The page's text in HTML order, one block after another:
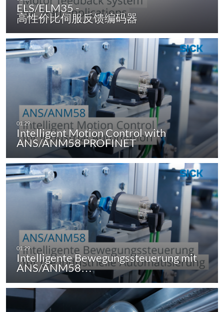
ELS/ELM35 -
高性价比伺服反馈编码器
Intelligent Motion Control with
ANS/ANM58 PROFINET
Intelligente Bewegungssteuerung mit
ANS/ANM58…